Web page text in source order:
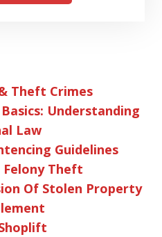
Theft Crimes
Understanding
Law
Guidelines
Felony Theft
Of Stolen Property